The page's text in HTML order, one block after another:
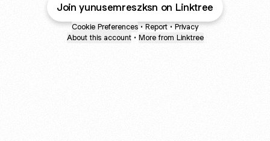
Join yunusemreszksn on Linktree
Cookie Preferences • Report • Privacy
About this account • More from Linktree